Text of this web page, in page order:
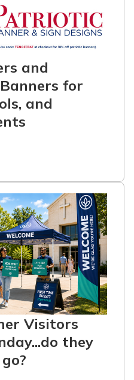
and
for
and
Visitors
they